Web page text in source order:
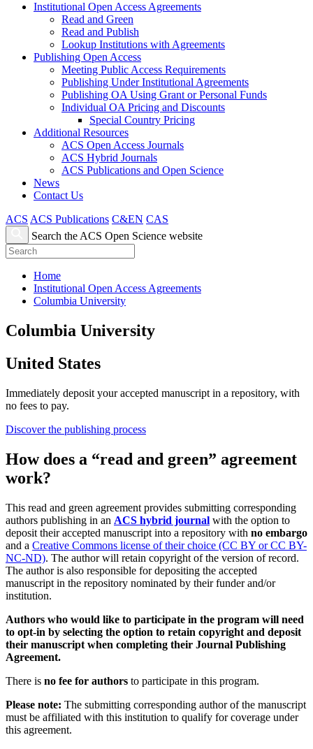
Institutional Open Access Agreements
Read and Green
Read and Publish
Lookup Institutions with Agreements
Publishing Open Access
Meeting Public Access Requirements
Publishing Under Institutional Agreements
Publishing OA Using Grant or Personal Funds
Individual OA Pricing and Discounts
Special Country Pricing
Additional Resources
ACS Open Access Journals
ACS Hybrid Journals
ACS Publications and Open Science
News
Contact Us
ACS ACS Publications C&EN CAS
Search the ACS Open Science website
Home
Institutional Open Access Agreements
Columbia University
Columbia University
United States
Immediately deposit your accepted manuscript in a repository, with
no fees to pay.
Discover the publishing process
How does a “read and green” agreement
work?
This read and green agreement provides submitting corresponding
authors publishing in an ACS hybrid journal with the option to
deposit their accepted manuscript into a repository with no embargo
and a Creative Commons license of their choice (CC BY or CC BY-
NC-ND). The author will retain copyright of the version of record.
The author is also responsible for depositing the accepted
manuscript in the repository nominated by their funder and/or
institution.
Authors who would like to participate in the program will need
to opt-in by selecting the option to retain copyright and deposit
their manuscript when completing their Journal Publishing
Agreement.
There is no fee for authors to participate in this program.
Please note: The submitting corresponding author of the manuscript
must be affiliated with this institution to qualify for coverage under
this agreement.